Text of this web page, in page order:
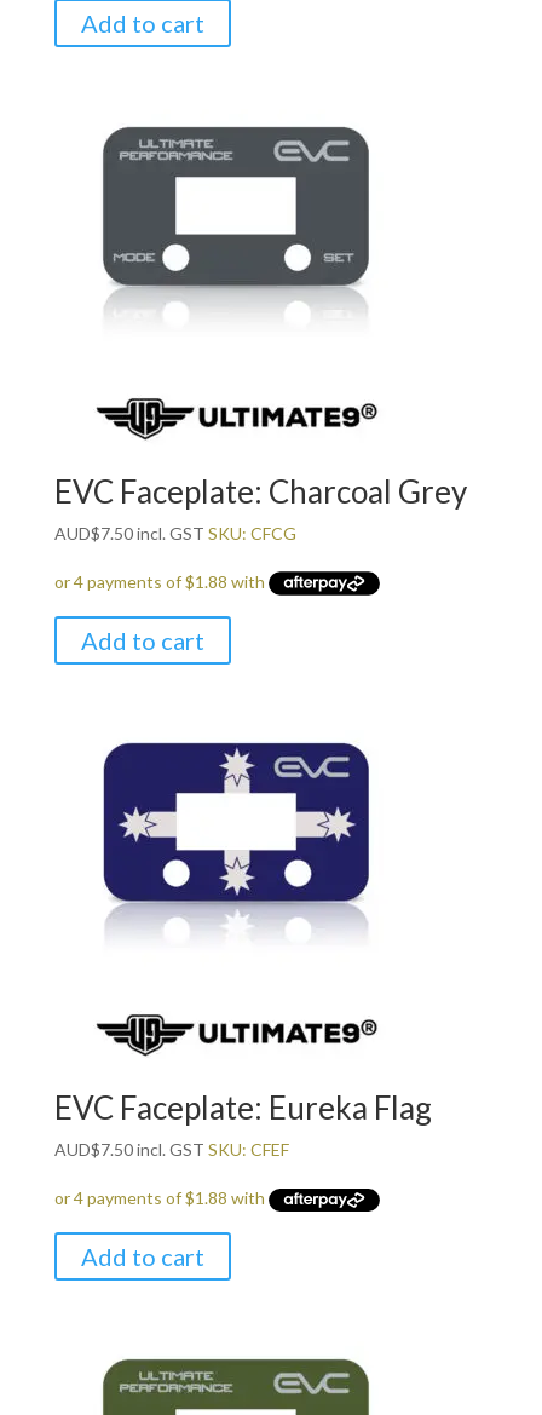
Add to cart
EVC Faceplate: Charcoal Grey
AUD$7.50incl. GST SKU: CFCG
Add to cart
EVC Faceplate: Eureka Flag
AUD$7.50incl. GST SKU: CFEF
Add to cart